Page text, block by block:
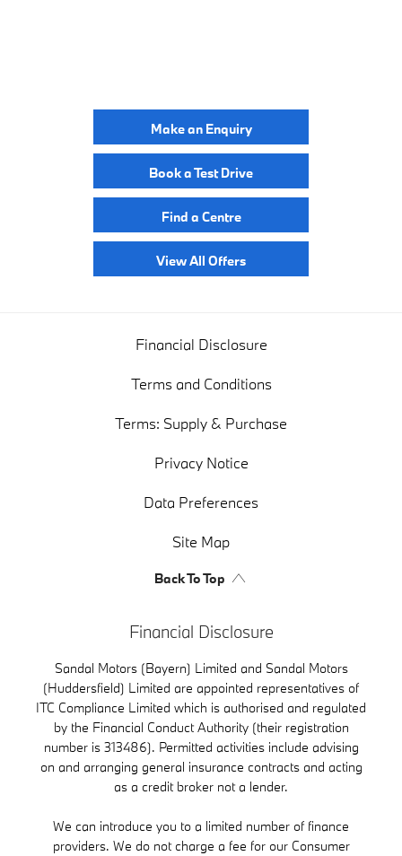
Make an Enquiry
Book a Test Drive
Find a Centre
View All Offers
Financial Disclosure
Terms and Conditions
Terms: Supply & Purchase
Privacy Notice
Data Preferences
Site Map
Back To Top
Financial Disclosure
Sandal Motors (Bayern) Limited and Sandal Motors
(Huddersfield) Limited are appointed representatives of
ITC Compliance Limited which is authorised and regulated
by the Financial Conduct Authority (their registration
number is 313486). Permitted activities include advising
on and arranging general insurance contracts and acting
as a credit broker not a lender.
We can introduce you to a limited number of finance
providers. We do not charge a fee for our Consumer